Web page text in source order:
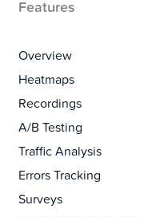
Features
Overview
Heatmaps
Recordings
A/B Testing
Traffic Analysis
Errors Tracking
Surveys